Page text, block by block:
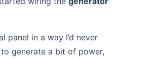
panel in a way I’d never
generate a bit of power,